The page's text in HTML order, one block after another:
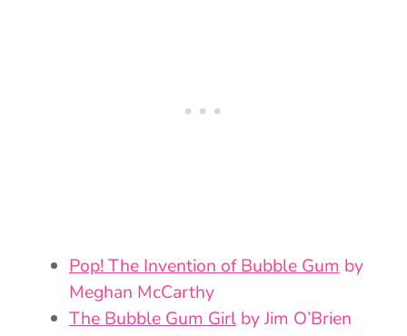
Pop! The Invention of Bubble Gum by
Meghan McCarthy
The Bubble Gum Girlby Jim O’Brien